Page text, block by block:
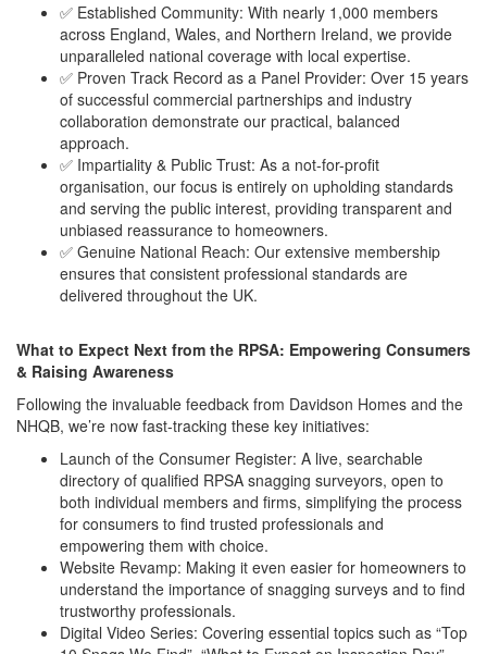
✅ Established Community: With nearly 1,000 members
across England, Wales, and Northern Ireland, we provide
unparalleled national coverage with local expertise.
✅ Proven Track Record as a Panel Provider: Over 15 years
of successful commercial partnerships and industry
collaboration demonstrate our practical, balanced
approach.
✅ Impartiality & Public Trust: As a not-for-profit
organisation, our focus is entirely on upholding standards
and serving the public interest, providing transparent and
unbiased reassurance to homeowners.
✅ Genuine National Reach: Our extensive membership
ensures that consistent professional standards are
delivered throughout the UK.
What to Expect Next from the RPSA: Empowering Consumers
& Raising Awareness
Following the invaluable feedback from Davidson Homes and the
NHQB, we’re now fast-tracking these key initiatives:
Launch of the Consumer Register: A live, searchable
directory of qualified RPSA snagging surveyors, open to
both individual members and firms, simplifying the process
for consumers to find trusted professionals and
empowering them with choice.
Website Revamp: Making it even easier for homeowners to
understand the importance of snagging surveys and to find
trustworthy professionals.
Digital Video Series: Covering essential topics such as “Top